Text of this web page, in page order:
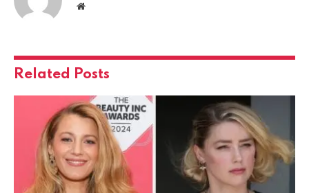
Website
Related Posts